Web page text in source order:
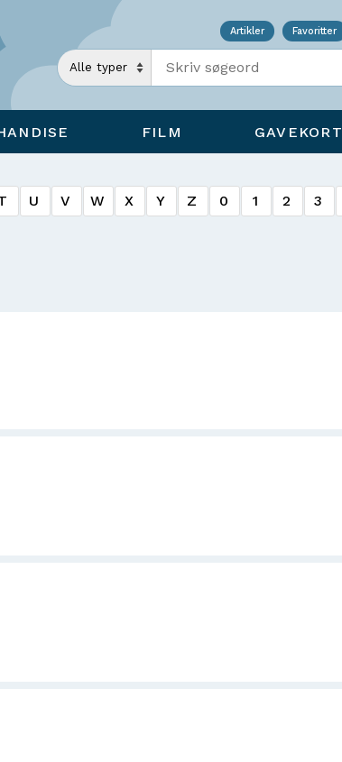
Artikler Favoritter
Indtast søgeord
FILM GAVEKORT
U V W X Y Z 0 1 2 3